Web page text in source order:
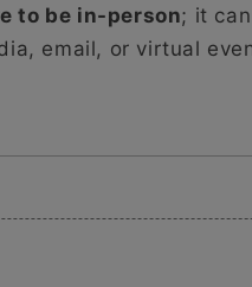
to be in-person; it
email, or virtual